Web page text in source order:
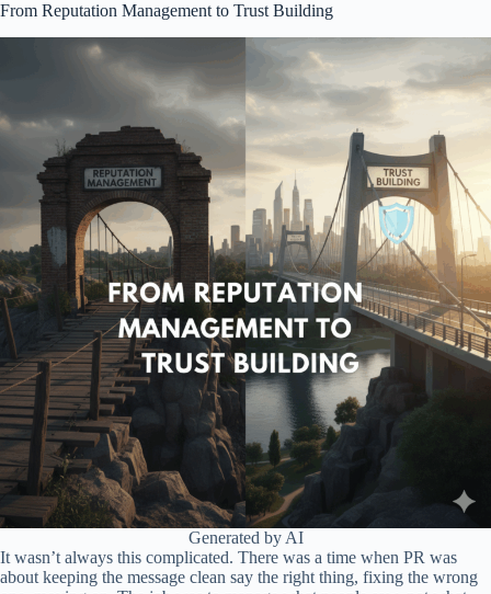
From Reputation Management to Trust Building
Generated by AI
It wasn’t always this complicated. There was a time when PR was
about keeping the message clean say the right thing, fixing the wrong